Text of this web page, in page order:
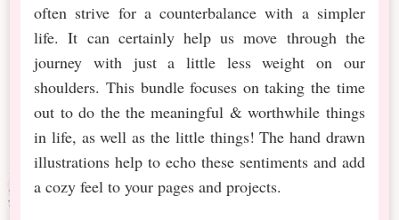
often strive for a counterbalance with a simpler
life. It can certainly help us move through the
journey with just a little less weight on our
shoulders. This bundle focuses on taking the time
out to do the the meaningful & worthwhile things
in life, as well as the little things! The hand drawn
illustrations help to echo these sentiments and add
a cozy feel to your pages and projects.